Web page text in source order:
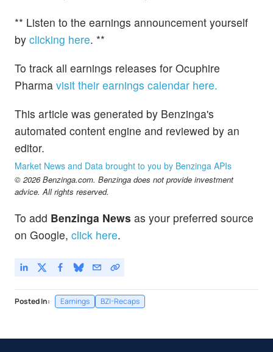
** Listen to the earnings announcement yourself
by clicking here. **
To track all earnings releases for Ocuphire
Pharma visit their earnings calendar here.
This article was generated by Benzinga's
automated content engine and reviewed by an
editor.
Market News and Data brought to you by Benzinga APIs
© 2026 Benzinga.com. Benzinga does not provide investment
advice. All rights reserved.
To add Benzinga News as your preferred source
on Google, click here.
Posted In: Earnings BZI-Recaps